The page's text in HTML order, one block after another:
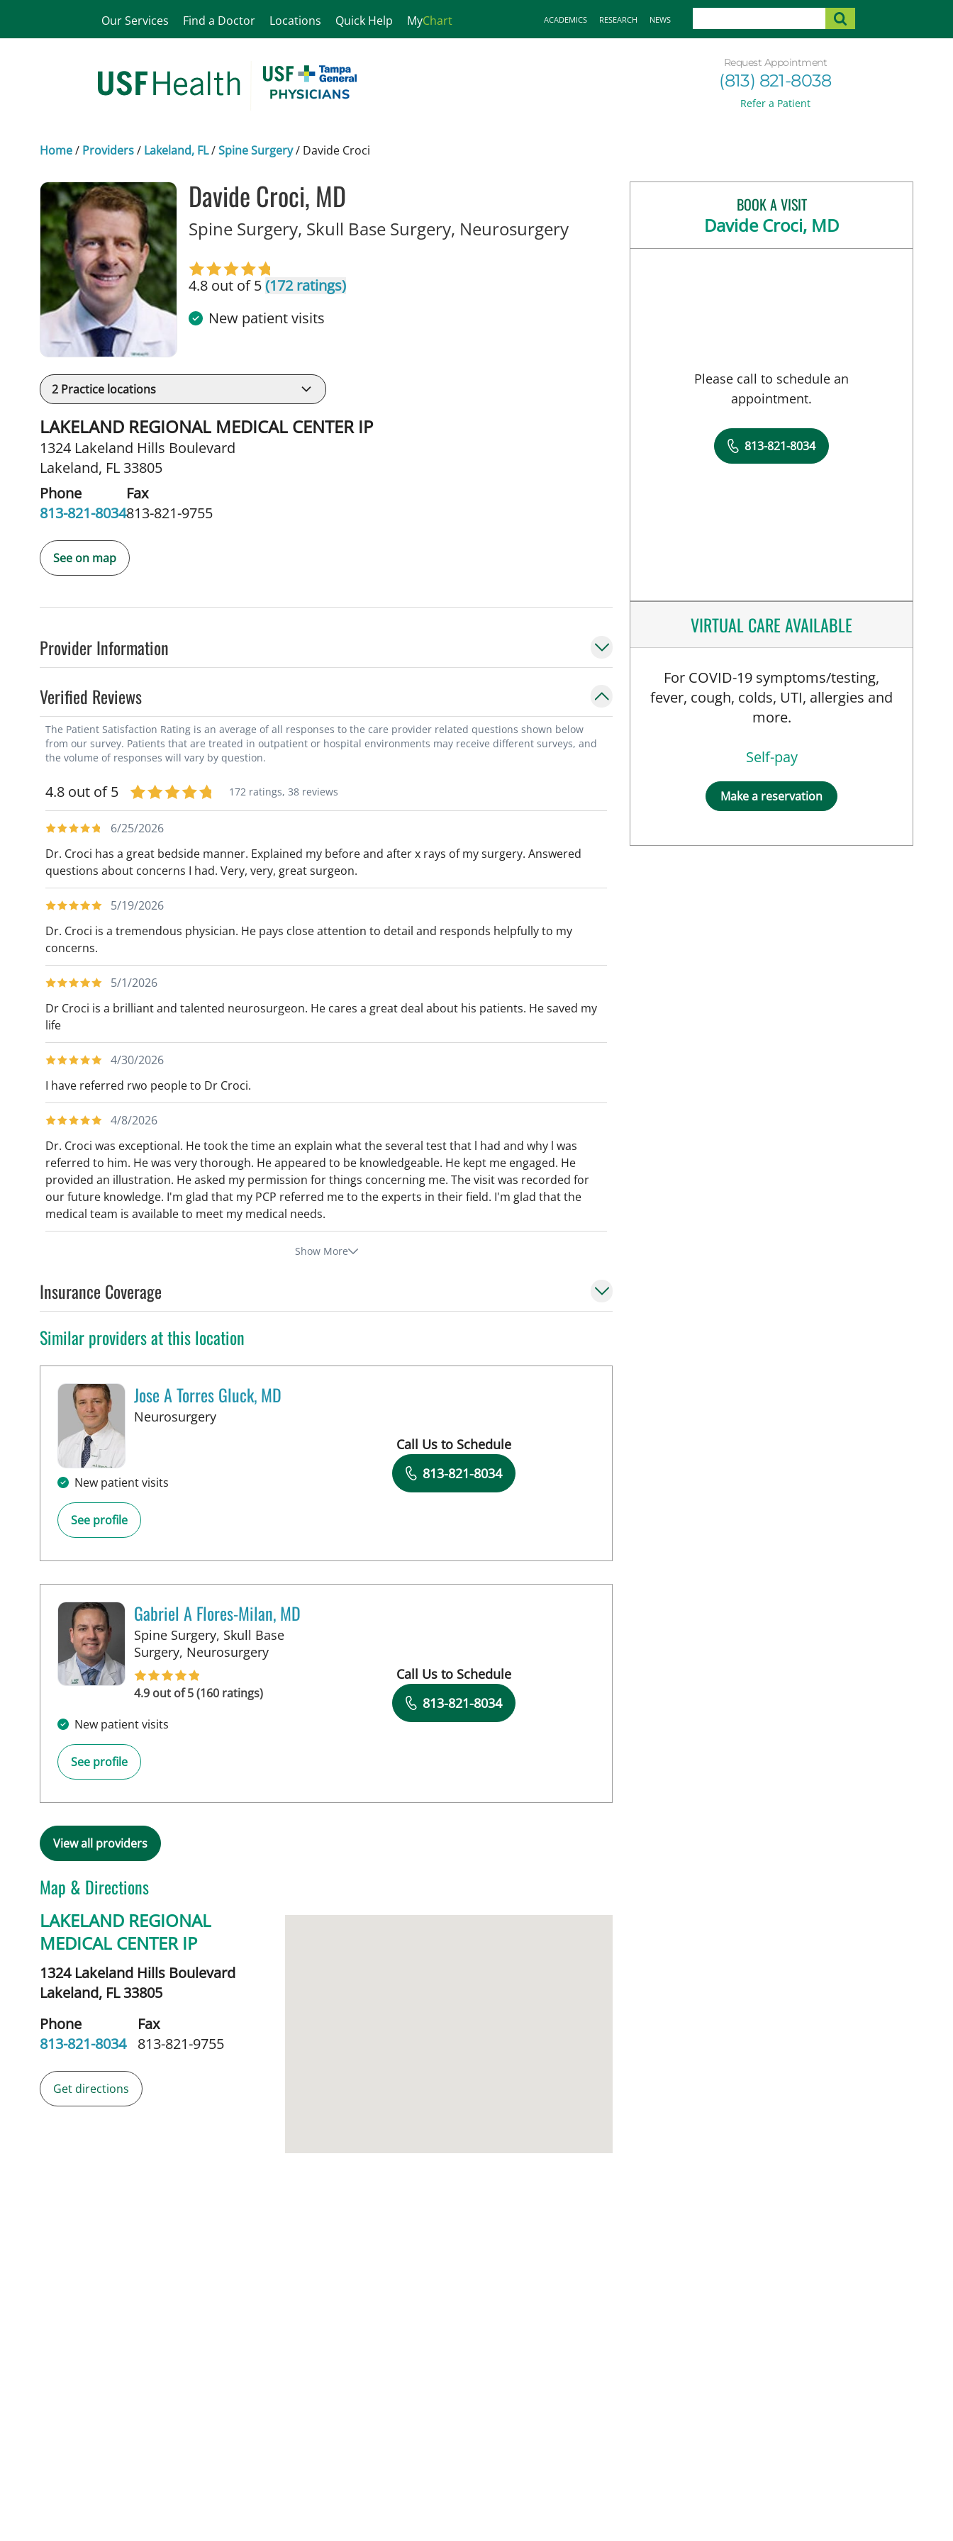
Our Services Find a Doctor Locations Quick Help MyChart ACADEMICS RESEARCH NEWS
Request Appointment
(813) 821-8038
Refer a Patient
Home/ Providers/ Lakeland, FL/Spine Surgery/ Davide Croci
Davide Croci, MD
Spine Surgery, Skull Base Surgery, Neurosurgeryin Lakeland, FL
4.8 out of 5(172 ratings)
New patient visits
2 Practice locations
LAKELAND REGIONAL MEDICAL CENTER IP
1324 Lakeland Hills Boulevard
Lakeland, FL 33805
Phone
813-821-8034
Fax
813-821-9755
See on map
Provider Information
Verified Reviews
The Patient Satisfaction Rating is an average of all responses to the care provider related questions shown below
from our survey. Patients that are treated in outpatient or hospital environments may receive different surveys, and
the volume of responses will vary by question.
4.8 out of 5 172 ratings, 38 reviews
6/25/2026
Dr. Croci has a great bedside manner. Explained my before and after x rays of my surgery. Answered
questions about concerns I had. Very, very, great surgeon.
5/19/2026
Dr. Croci is a tremendous physician. He pays close attention to detail and responds helpfully to my
concerns.
5/1/2026
Dr Croci is a brilliant and talented neurosurgeon. He cares a great deal about his patients. He saved my
life
4/30/2026
I have referred rwo people to Dr Croci.
4/8/2026
Dr. Croci was exceptional. He took the time an explain what the several test that l had and why l was
referred to him. He was very thorough. He appeared to be knowledgeable. He kept me engaged. He
provided an illustration. He asked my permission for things concerning me. The visit was recorded for
our future knowledge. I'm glad that my PCP referred me to the experts in their field. I'm glad that the
medical team is available to meet my medical needs.
Show More
Insurance Coverage
Similar providers at this location
Jose A Torres Gluck, MD
Neurosurgeryin Lakeland, FL
New patient visits
See profile
Book a Visit with Jose A Torres Gluck, MD
Call Us to Schedule
813-821-8034
Gabriel A Flores-Milan, MD
Spine Surgery, Skull Base
Surgery, Neurosurgeryin Lakeland, FL
4.9 out of 5 (160 ratings)
New patient visits
See profile
Book a Visit with Gabriel A Flores-Milan, MD
Call Us to Schedule
813-821-8034
View all providers
Map & Directions
LAKELAND REGIONAL
MEDICAL CENTER IP
1324 Lakeland Hills Boulevard
Lakeland, FL33805
Phone
813-821-8034
Fax
813-821-9755
Get directions
BOOK A VISIT
Davide Croci, MD
Please call to schedule an
appointment.
813-821-8034
VIRTUAL CARE AVAILABLE
For COVID-19 symptoms/testing,
fever, cough, colds, UTI, allergies and
more.
Self-pay
Make a reservation